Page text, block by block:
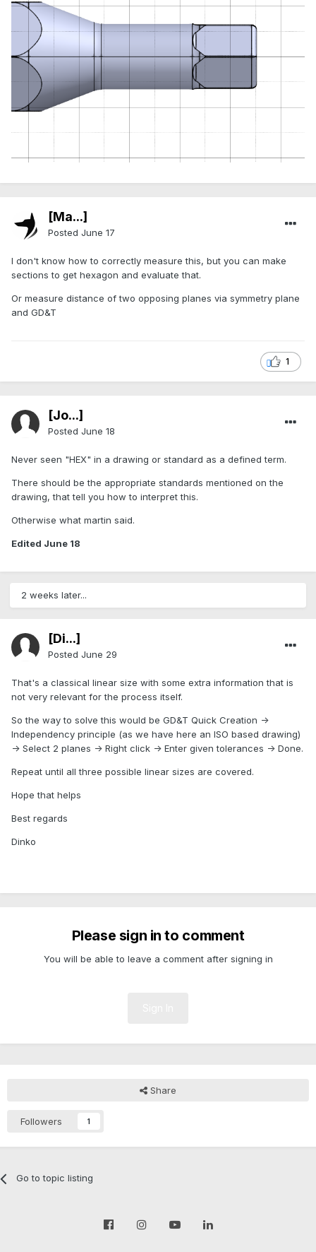
[Ma...]
Posted June 17
I don't know how to correctly measure this, but you can make
sections to get hexagon and evaluate that.
Or measure distance of two opposing planes via symmetry plane
and GD&T
1
[Jo...]
Posted June 18
Never seen "HEX" in a drawing or standard as a defined term.
There should be the appropriate standards mentioned on the
drawing, that tell you how to interpret this.
Otherwise what martin said.
Edited June 18
2 weeks later...
[Di...]
Posted June 29
That's a classical linear size with some extra information that is
not very relevant for the process itself.
So the way to solve this would be GD&T Quick Creation ->
Independency principle (as we have here an ISO based drawing)
-> Select 2 planes -> Right click -> Enter given tolerances -> Done.
Repeat until all three possible linear sizes are covered.
Hope that helps
Best regards
Dinko
Please sign in to comment
You will be able to leave a comment after signing in
Share
Followers 1
Go to topic listing